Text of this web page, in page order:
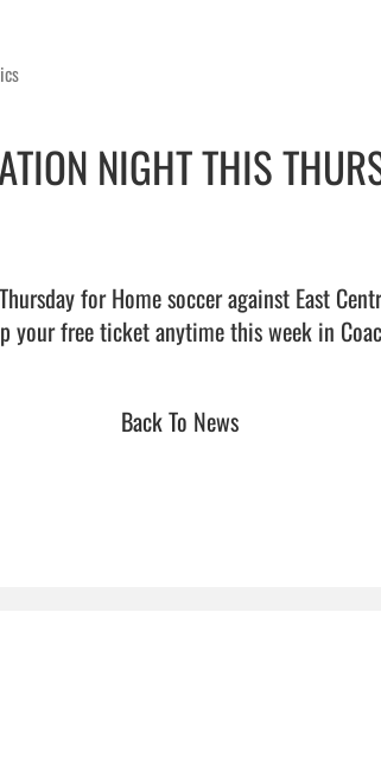
NIGHT THIS
for Home soccer against East
Back To News